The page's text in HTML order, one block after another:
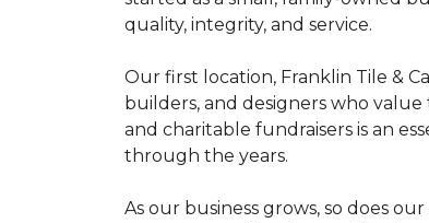
quality, integrity, and service.
Our first location, Franklin Tile &
builders, and designers who
and charitable fundraisers is an
through the years.
As our business grows, so does